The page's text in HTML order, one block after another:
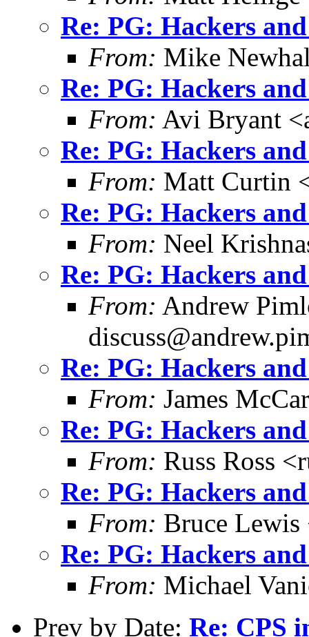
Re: PG: Hackers
From: Mike
Re: PG: Hackers
From: Avi Bryant
Re: PG: Hackers
From: Matt Curtin
Re: PG: Hackers
From: Neel
Re: PG: Hackers
From: Andrew
Re: PG: Hackers
From: James
Re: PG: Hackers
From: Russ Ross
Re: PG: Hackers
From: Bruce
Re: PG: Hackers
From: Michael
Prev by Date: Re: CPS